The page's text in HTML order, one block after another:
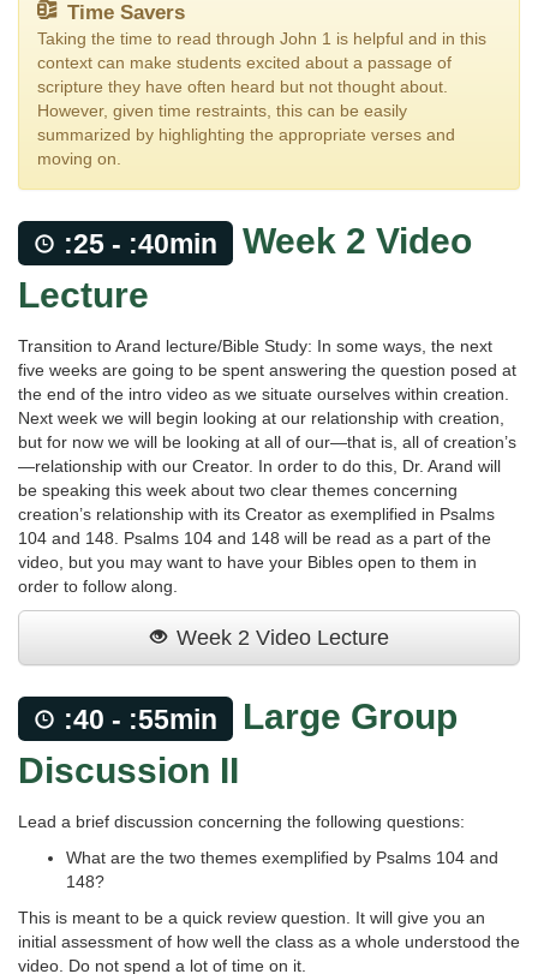
Time Savers
Taking the time to read through John 1 is helpful and in this
context can make students excited about a passage of
scripture they have often heard but not thought about.
However, given time restraints, this can be easily
summarized by highlighting the appropriate verses and
moving on.
:25 - :40min
Week 2 Video
Lecture
Transition to Arand lecture/Bible Study: In some ways, the next
five weeks are going to be spent answering the question posed at
the end of the intro video as we situate ourselves within creation.
Next week we will begin looking at our relationship with creation,
but for now we will be looking at all of our—that is, all of creation’s
—relationship with our Creator. In order to do this, Dr. Arand will
be speaking this week about two clear themes concerning
creation’s relationship with its Creator as exemplified in Psalms
104 and 148. Psalms 104 and 148 will be read as a part of the
video, but you may want to have your Bibles open to them in
order to follow along.
Week 2 Video Lecture
:40 - :55min
Large Group
Discussion II
Lead a brief discussion concerning the following questions:
What are the two themes exemplified by Psalms 104 and
148?
This is meant to be a quick review question. It will give you an
initial assessment of how well the class as a whole understood the
video. Do not spend a lot of time on it.